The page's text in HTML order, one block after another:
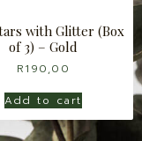
with Glitter (Box
of 3) – Gold
R190,00
Add to cart